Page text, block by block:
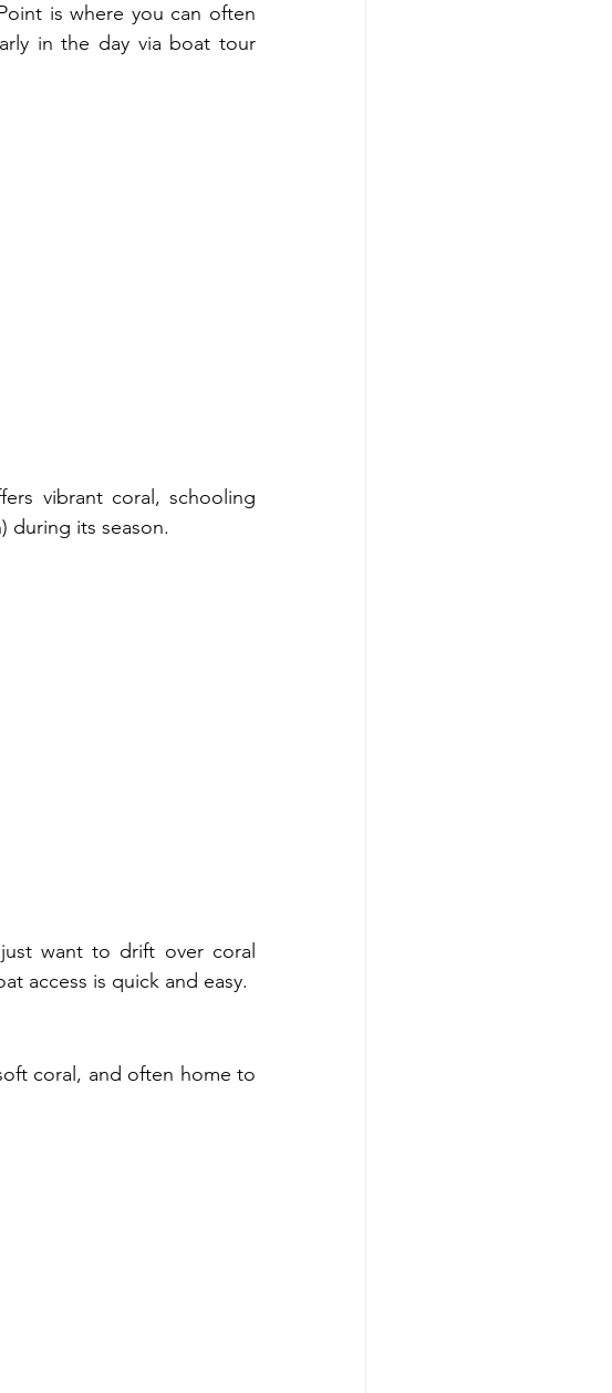
is where you can often
in the day via boat tour
vibrant coral, schooling
during its season.
want to drift over coral
access is quick and easy.
coral, and often home to